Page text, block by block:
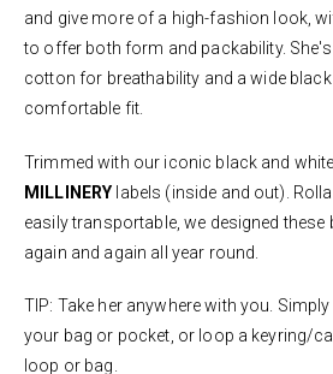
and give more of a high-fashion look,
to offer both form and packability.
cotton for breathability and a wide
comfortable fit.
Trimmed with our iconic black and white
MILLINERY labels (inside and out).
easily transportable, we designed
again and again all year round.
TIP: Take her anywhere with you.
your bag or pocket, or loop a keyring/
loop or bag.